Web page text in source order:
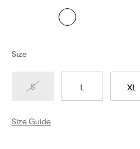
S L XL
Size
Size Guide